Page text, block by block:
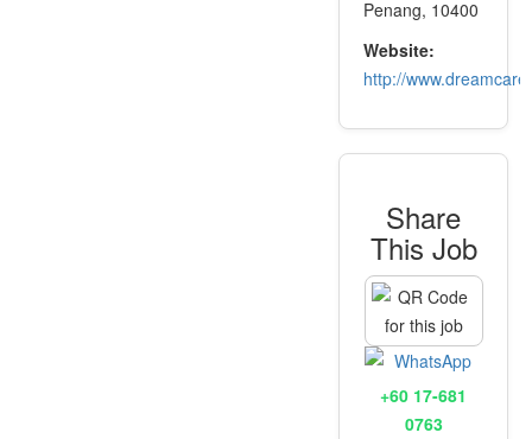
Penang, 10400
Website:
http://
Share
This Job
+60 17-681
0763